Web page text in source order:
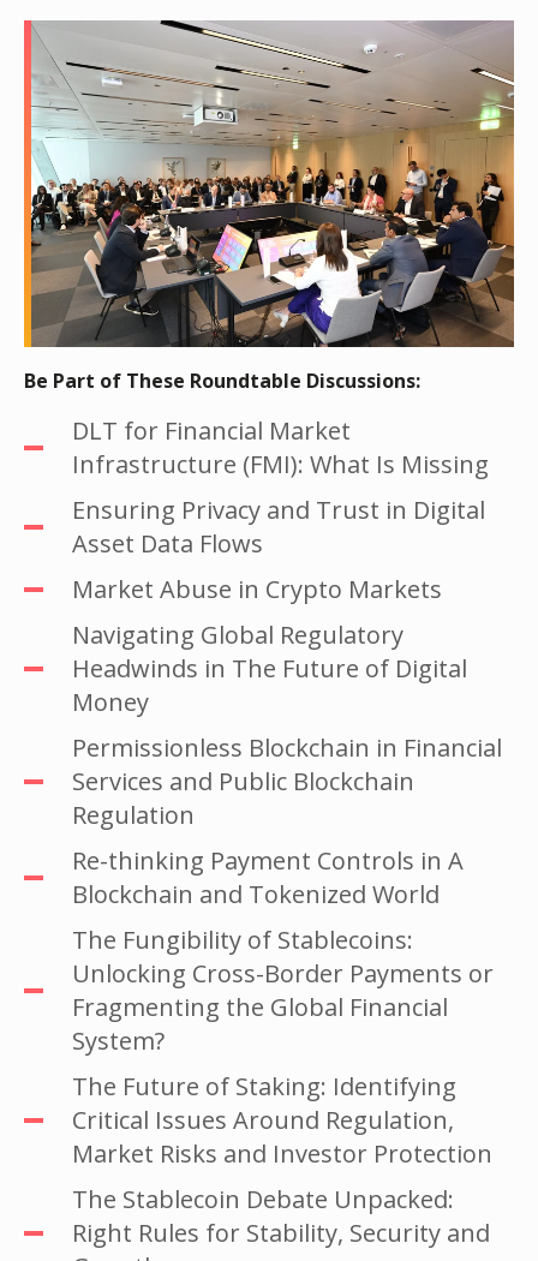
Be Part of These Roundtable Discussions:
DLT for Financial Market
Infrastructure (FMI): What Is Missing
Ensuring Privacy and Trust in Digital
Asset Data Flows
Market Abuse in Crypto Markets
Navigating Global Regulatory
Headwinds in The Future of Digital
Money
Permissionless Blockchain in Financial
Services and Public Blockchain
Regulation
Re-thinking Payment Controls in A
Blockchain and Tokenized World
The Fungibility of Stablecoins:
Unlocking Cross-Border Payments or
Fragmenting the Global Financial
System?
The Future of Staking: Identifying
Critical Issues Around Regulation,
Market Risks and Investor Protection
The Stablecoin Debate Unpacked:
Right Rules for Stability, Security and